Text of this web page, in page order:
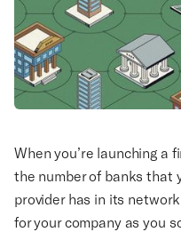
When you’re launching a
the number of banks that
provider has in its
for your company as you